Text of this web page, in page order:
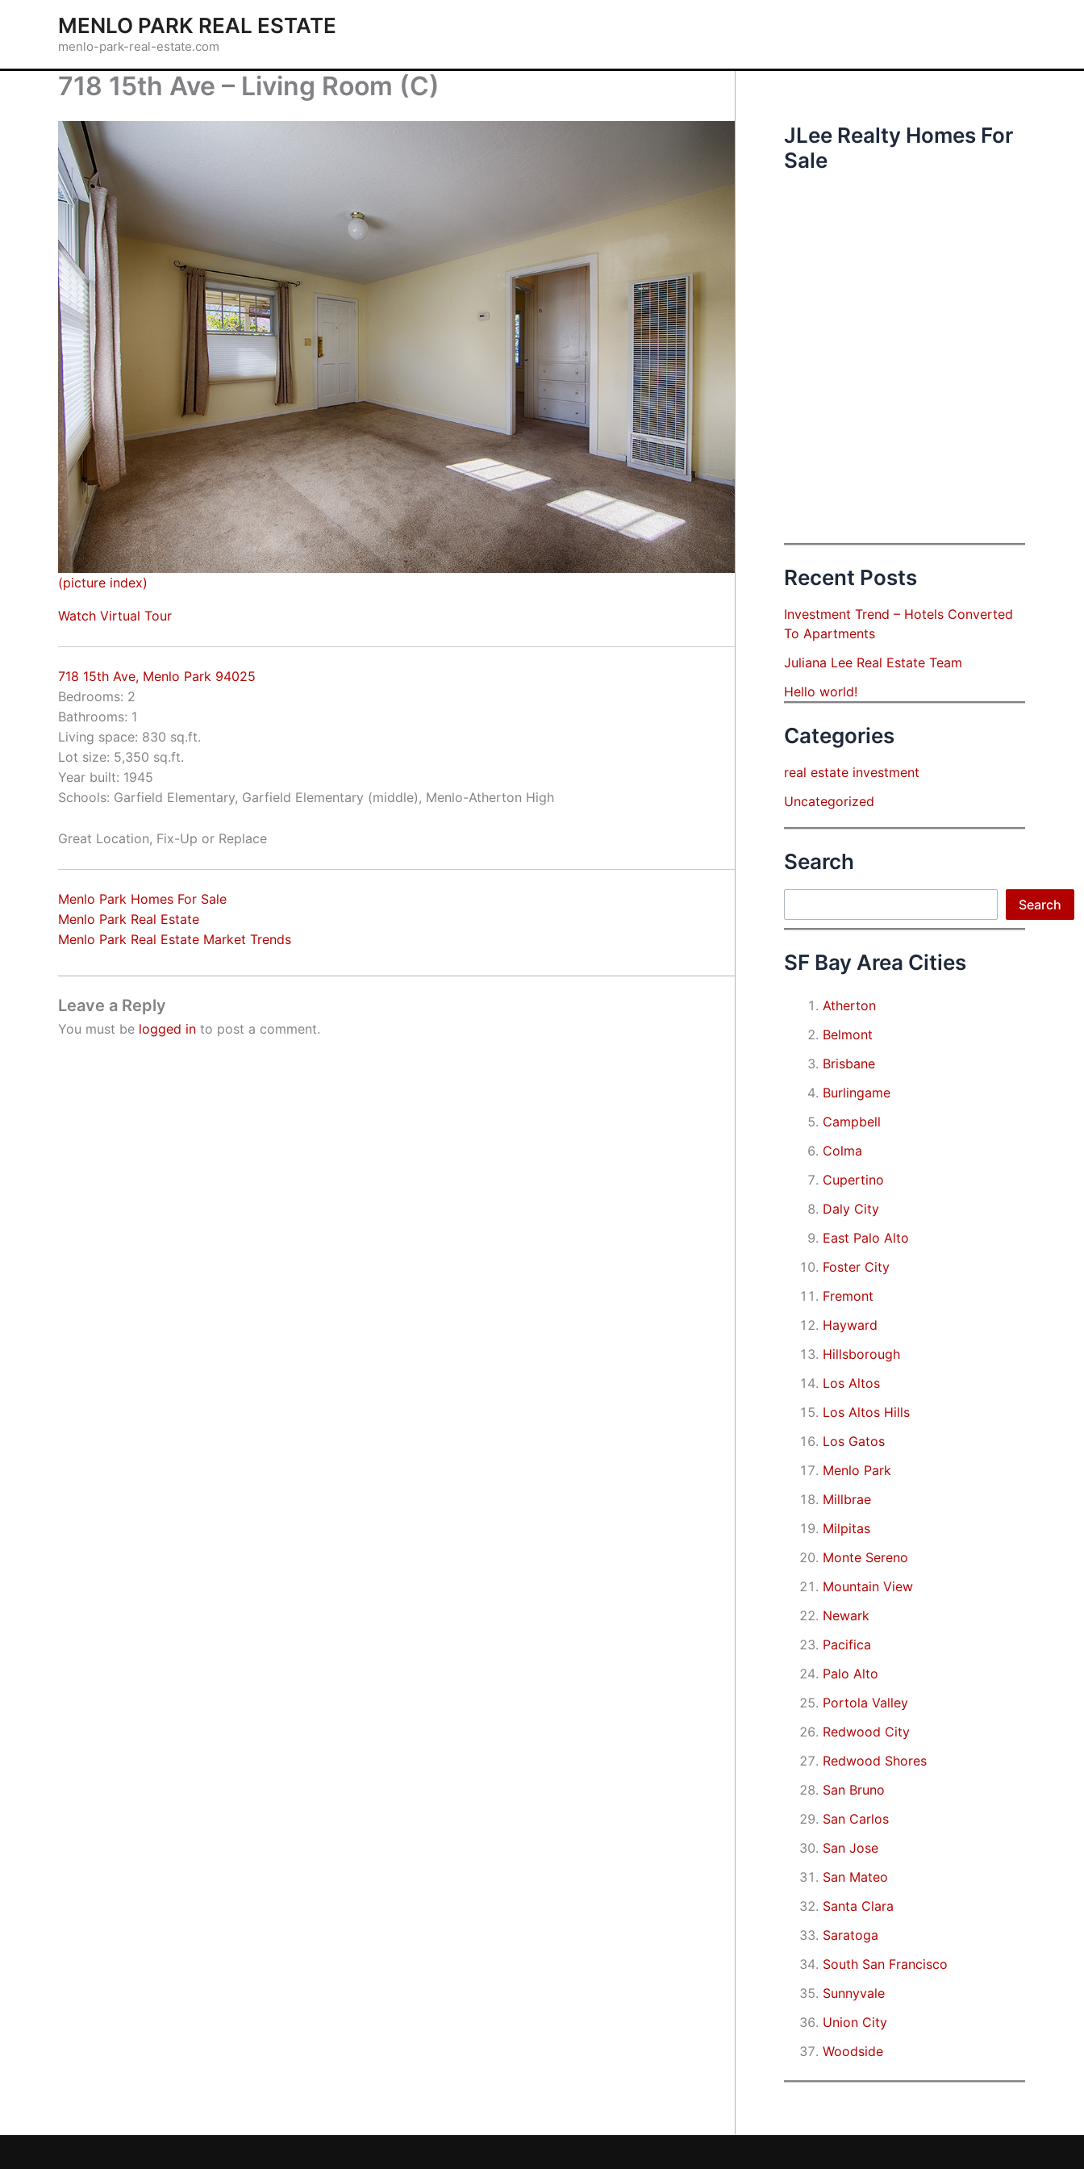
MENLO PARK REAL ESTATE
menlo-park-real-estate.com
718 15th Ave – Living Room (C)
(picture index)
Watch Virtual Tour
718 15th Ave, Menlo Park 94025
Bedrooms: 2
Bathrooms: 1
Living space: 830 sq.ft.
Lot size: 5,350 sq.ft.
Year built: 1945
Schools: Garfield Elementary, Garfield Elementary (middle), Menlo-Atherton High
Great Location, Fix-Up or Replace
Menlo Park Homes For Sale
Menlo Park Real Estate
Menlo Park Real Estate Market Trends
Leave a Reply
You must be logged in to post a comment.
JLee Realty Homes For
Sale
Recent Posts
Investment Trend – Hotels Converted
To Apartments
Juliana Lee Real Estate Team
Hello world!
Categories
real estate investment
Uncategorized
Search
Search
SF Bay Area Cities
Atherton
Belmont
Brisbane
Burlingame
Campbell
Colma
Cupertino
Daly City
East Palo Alto
Foster City
Fremont
Hayward
Hillsborough
Los Altos
Los Altos Hills
Los Gatos
Menlo Park
Millbrae
Milpitas
Monte Sereno
Mountain View
Newark
Pacifica
Palo Alto
Portola Valley
Redwood City
Redwood Shores
San Bruno
San Carlos
San Jose
San Mateo
Santa Clara
Saratoga
South San Francisco
Sunnyvale
Union City
Woodside